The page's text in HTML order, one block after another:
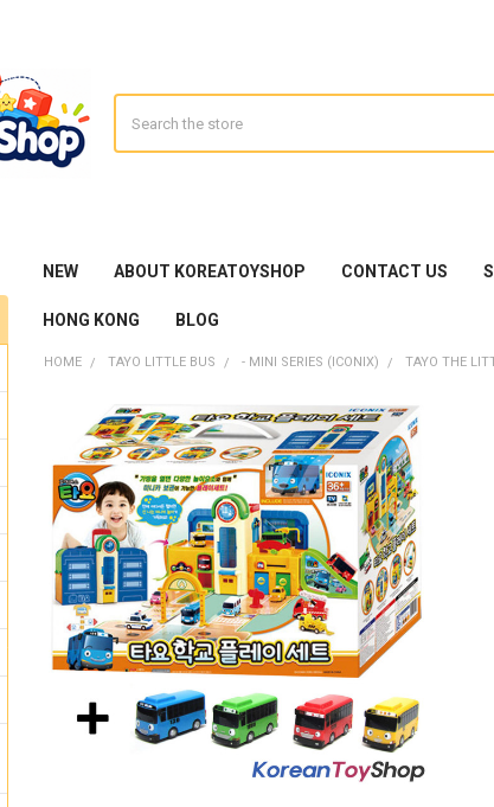
NEW ABOUT KOREATOYSHOP CONTACT US
HONG KONG BLOG
HOME TAYO LITTLE BUS - MINI SERIES (ICONIX) TAYO THE